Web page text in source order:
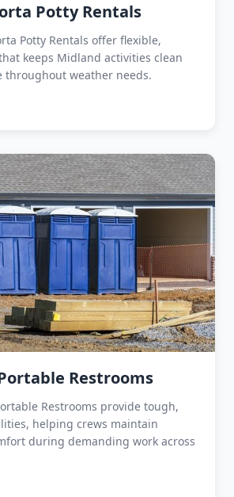
Potty Rentals
Potty Rentals offer flexible,
keeps Midland activities clean
throughout weather needs.
Restrooms
Restrooms provide tough,
helping crews maintain
during demanding work across